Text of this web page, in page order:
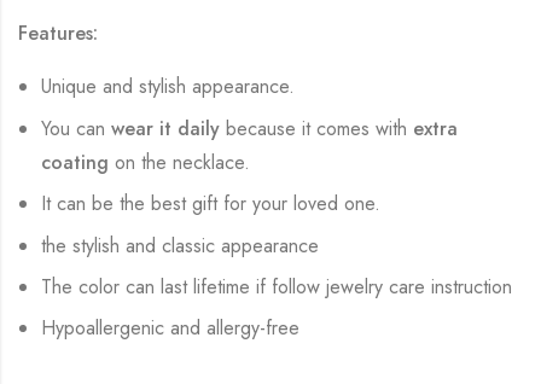
Features:
Unique and stylish appearance.
You canwear it daily because it comes with extra
coatingon the necklace.
It can be the best gift for your loved one.
the stylish and classic appearance
The color can last lifetime if follow jewelry care instruction
Hypoallergenic and allergy-free